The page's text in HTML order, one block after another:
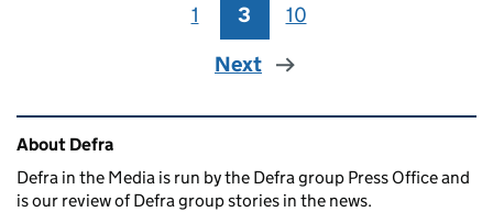
Page
1 Page
3 Page
10
Next
Related content and links
About Defra
Defra in the Media is run by the Defra group Press Office and
is our review of Defra group stories in the news.